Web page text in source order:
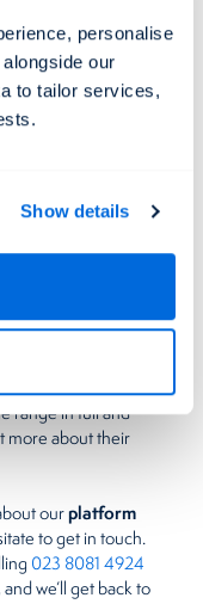
personalise
our
to tailor services,
Show details
to the next, too.
carry heavy items
– enhancing
These lifts can
wheelchair-
here at Level
range in full and
more about their
ourplatform
to get in touch.
023 8081 4924
, and we’ll get back to